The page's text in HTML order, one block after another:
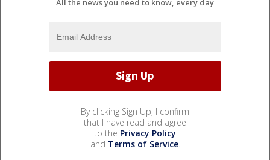
All the news you need to know, every day
By clicking Sign Up, I confirm
that I have read and agree
to the Privacy Policy
and Terms of Service.